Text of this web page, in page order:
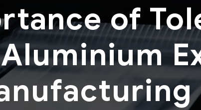
of